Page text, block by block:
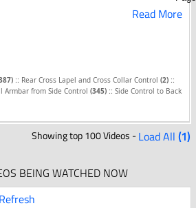
Read More
:: Rear Cross Lapel and Cross Collar Control (2) ::
Armbar from Side Control (345) :: Side Control to Back
Showing top 100 Videos -Load All (1)
BEING WATCHED NOW
Refresh